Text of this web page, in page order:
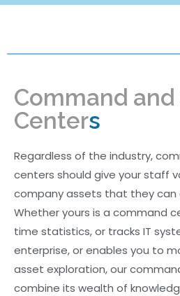
More
Command
Centers
Regardless of the industry,
centers should give your staff
company assets that they can
Whether yours is a command
time statistics, or tracks IT
enterprise, or enables you to
asset exploration, our
combine its wealth of